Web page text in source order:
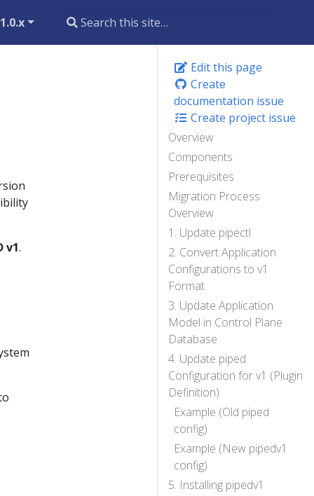
Edit this page
Create
documentation issue
Create project issue
Overview
Components
Prerequisites
Migration Process
Overview
1. Update pipectl
2. Convert Application
Configurations to v1
Format
3. Update Application
Model in Control Plane
Database
4. Update piped
Configuration for v1 (Plugin
Definition)
Example (Old piped
config)
Example (New pipedv1
config)
5. Installing pipedv1
v1.